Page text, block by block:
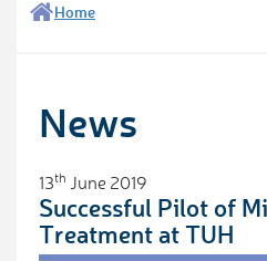
Home
News
13th June 2019
Successful Pilot of
Treatment at TUH